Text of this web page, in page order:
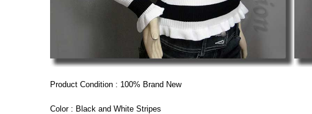
Product Condition : 100% Brand New
Color : Black and White Stripes